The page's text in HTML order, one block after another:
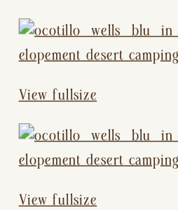
View fullsize
View fullsize